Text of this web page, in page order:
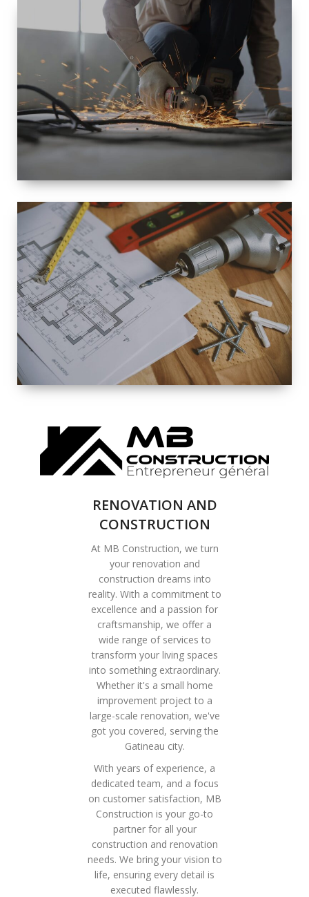
SIZE
SMALL TO
LARGE SIZED
RENOVATION
SPACE
INTEROIR &
EXTERIOR
RENOVATION
COMPLETE
RENOVATION
SOLUTIONS
RENOVATION AND
CONSTRUCTION
At MB Construction, we turn
your renovation and
construction dreams into
reality. With a commitment to
excellence and a passion for
craftsmanship, we offer a
wide range of services to
transform your living spaces
into something extraordinary.
Whether it's a small home
improvement project to a
large-scale renovation, we've
got you covered, serving the
Gatineau city.
With years of experience, a
dedicated team, and a focus
on customer satisfaction, MB
Construction is your go-to
partner for all your
construction and renovation
needs. We bring your vision to
life, ensuring every detail is
executed flawlessly.